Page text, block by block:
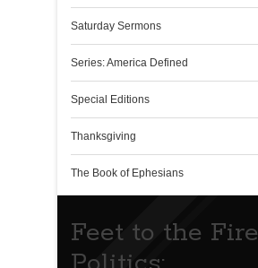
Saturday Sermons
Series: America Defined
Special Editions
Thanksgiving
The Book of Ephesians
Feet to the Fire